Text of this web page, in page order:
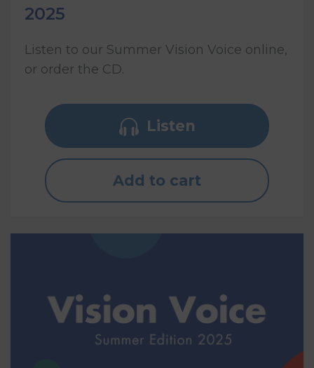
2025
Listen to our Summer Vision Voice online,
or order the CD.
Listen
Add to cart